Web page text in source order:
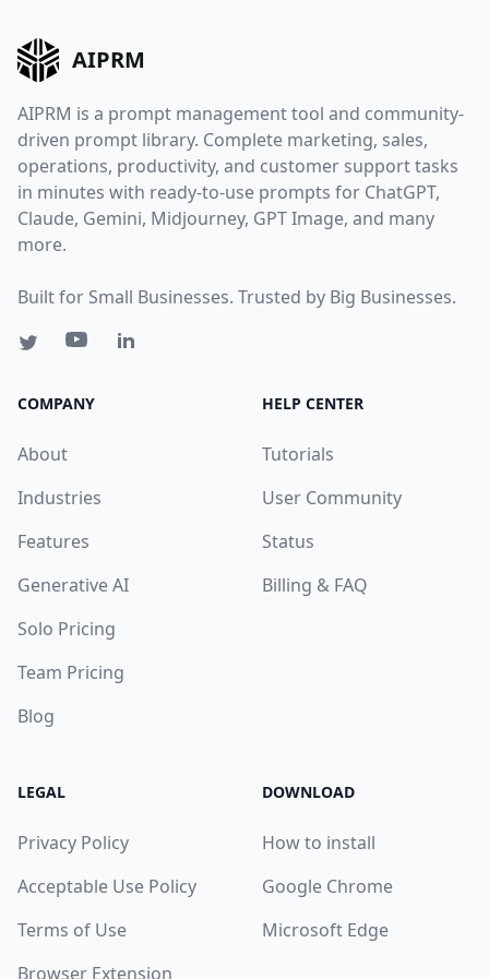
AIPRM
AIPRM is a prompt management tool and community-
driven prompt library. Complete marketing, sales,
operations, productivity, and customer support tasks
in minutes with ready-to-use prompts for ChatGPT,
Claude, Gemini, Midjourney, GPT Image, and many
more.
Built for Small Businesses. Trusted by Big Businesses.
COMPANY
About
Industries
Features
Generative AI
Solo Pricing
Team Pricing
Blog
HELP CENTER
Tutorials
User Community
Status
Billing & FAQ
LEGAL
Privacy Policy
Acceptable Use Policy
Terms of Use
Browser Extension
DOWNLOAD
How to install
Google Chrome
Microsoft Edge